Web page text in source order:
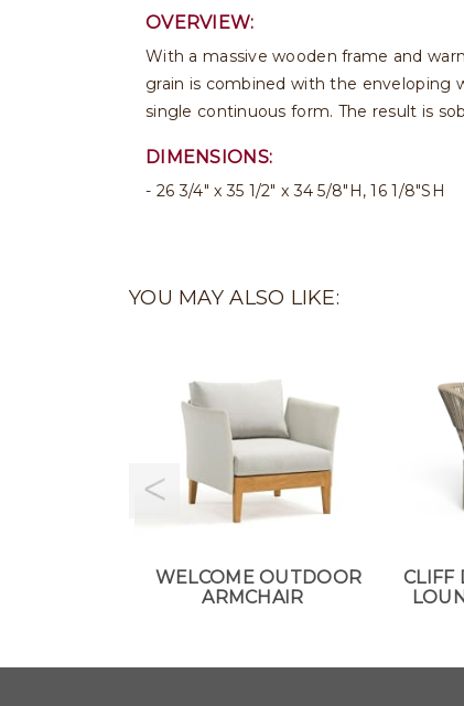
OVERVIEW:
With a massive wooden frame and
grain is combined with the enveloping
single continuous form. The result is
DIMENSIONS:
26 3/4" x 35 1/2" x 34 5/8"H, 16 1/8"SH
YOU MAY ALSO LIKE:
WELCOME OUTDOOR
ARMCHAIR
CLIFF